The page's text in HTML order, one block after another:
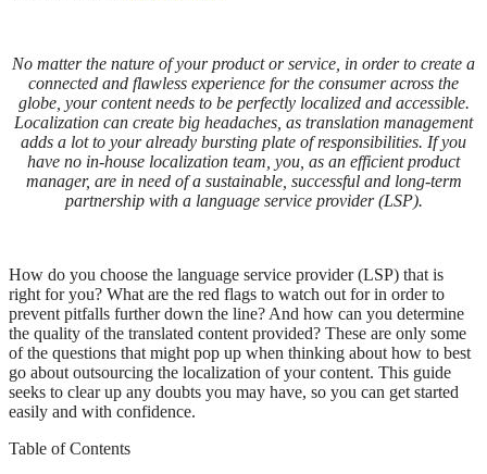
No matter the nature of your product or service, in order to create a
connected and flawless experience for the consumer across the
globe, your content needs to be perfectly localized and accessible.
Localization can create big headaches, as translation management
adds a lot to your already bursting plate of responsibilities. If you
have no in-house localization team, you, as an efficient product
manager, are in need of a sustainable, successful and long-term
partnership with a language service provider (LSP).
How do you choose the language service provider (LSP) that is
right for you? What are the red flags to watch out for in order to
prevent pitfalls further down the line? And how can you determine
the quality of the translated content provided? These are only some
of the questions that might pop up when thinking about how to best
go about outsourcing the localization of your content. This guide
seeks to clear up any doubts you may have, so you can get started
easily and with confidence.
Table of Contents